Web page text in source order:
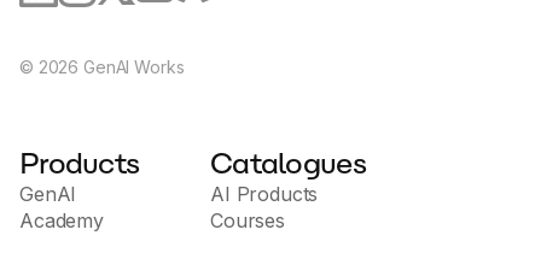
© 2026 GenAI Works
Products
GenAI
Academy
Catalogues
AI Products
Courses